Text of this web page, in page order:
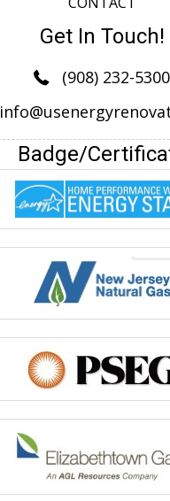
Get In Touch!
(908) 232-5300
Badge/